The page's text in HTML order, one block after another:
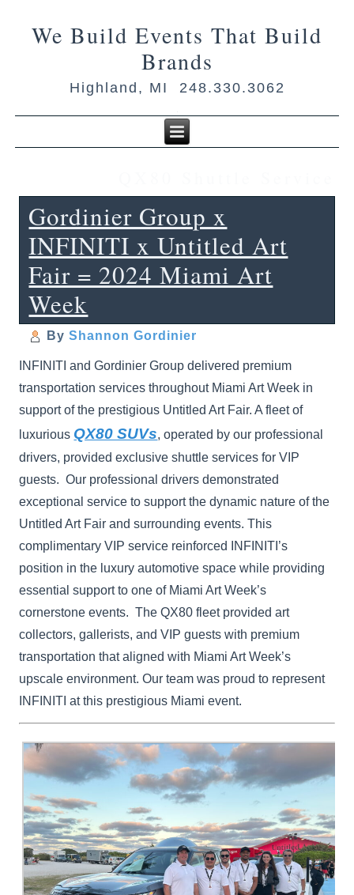
We Build Events That Build
Brands
Highland, MI 248.330.3062
Gordinier Group x
INFINITI x Untitled Art
Fair = 2024 Miami Art
Week
By Shannon Gordinier
INFINITI and Gordinier Group delivered premium
transportation services throughout Miami Art Week in
support of the prestigious Untitled Art Fair. A fleet of
luxurious QX80 SUVs, operated by our professional
drivers, provided exclusive shuttle services for VIP
guests. Our professional drivers demonstrated
exceptional service to support the dynamic nature of the
Untitled Art Fair and surrounding events. This
complimentary VIP service reinforced INFINITI’s
position in the luxury automotive space while providing
essential support to one of Miami Art Week’s
cornerstone events. The QX80 fleet provided art
collectors, gallerists, and VIP guests with premium
transportation that aligned with Miami Art Week’s
upscale environment. Our team was proud to represent
INFINITI at this prestigious Miami event.